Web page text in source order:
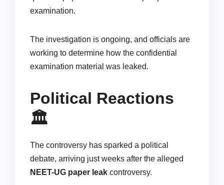
examination.
The investigation is ongoing, and officials are
working to determine how the confidential
examination material was leaked.
Political Reactions
🏛️
The controversy has sparked a political
debate, arriving just weeks after the alleged
NEET-UG paper leak controversy.